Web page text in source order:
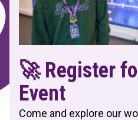
🚀 Register
Event
Come and explore our